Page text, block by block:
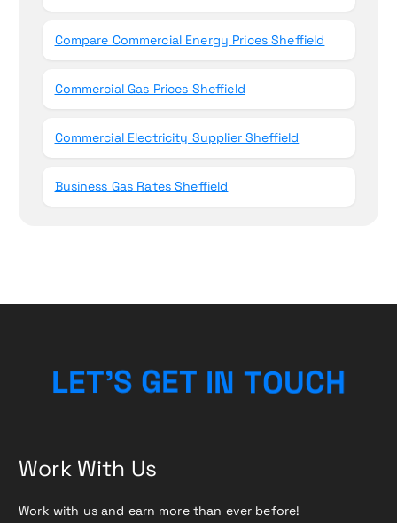
Compare Commercial Energy Prices Sheffield
Commercial Gas Prices Sheffield
Commercial Electricity Supplier Sheffield
Business Gas Rates Sheffield
LET’S GET IN TOUCH
Work With Us
Work with us and earn more than ever before!